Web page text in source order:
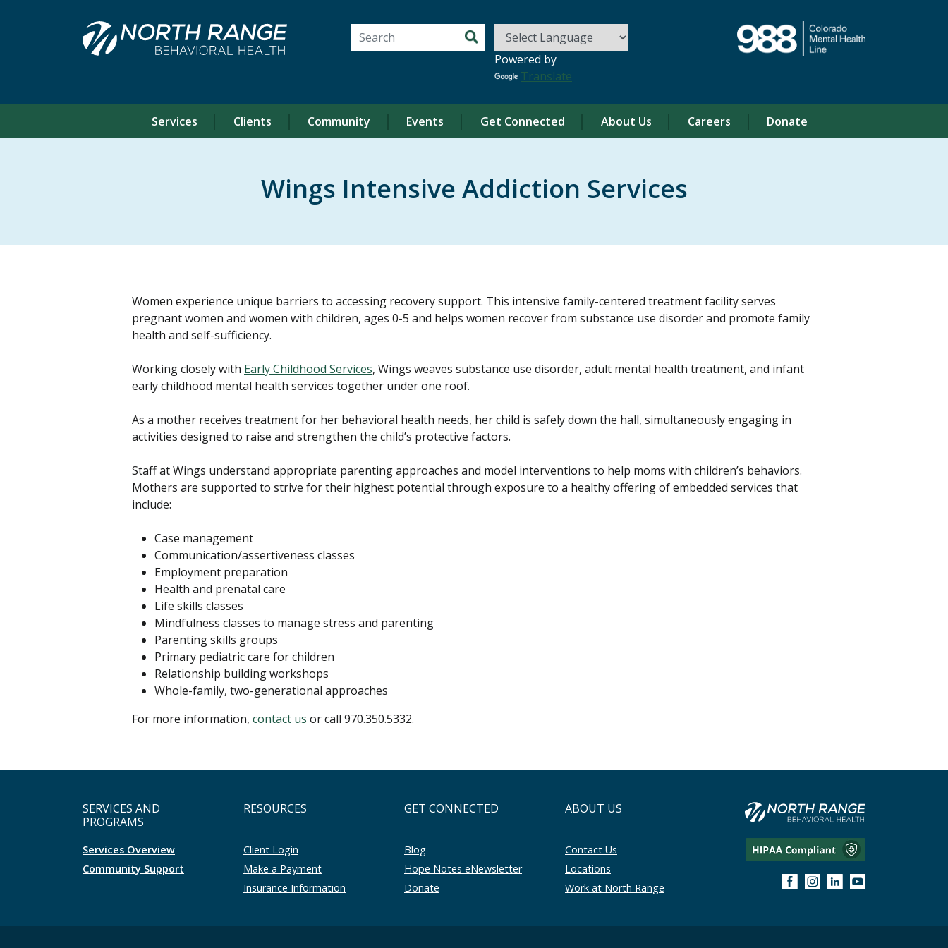
Search for:
Powered by
Translate
Services Clients Community Events Get Connected About Us Careers Donate
Wings Intensive Addiction Services
Women experience unique barriers to accessing recovery support. This intensive family-centered treatment facility serves
pregnant women and women with children, ages 0-5 and helps women recover from substance use disorder and promote family
health and self-sufficiency.
Working closely with Early Childhood Services, Wings weaves substance use disorder, adult mental health treatment, and infant
early childhood mental health services together under one roof.
As a mother receives treatment for her behavioral health needs, her child is safely down the hall, simultaneously engaging in
activities designed to raise and strengthen the child’s protective factors.
Staff at Wings understand appropriate parenting approaches and model interventions to help moms with children’s behaviors.
Mothers are supported to strive for their highest potential through exposure to a healthy offering of embedded services that
include:
Case management
Communication/assertiveness classes
Employment preparation
Health and prenatal care
Life skills classes
Mindfulness classes to manage stress and parenting
Parenting skills groups
Primary pediatric care for children
Relationship building workshops
Whole-family, two-generational approaches
For more information, contact us or call 970.350.5332.
SERVICES AND
PROGRAMS
Services Overview
Community Support
RESOURCES
Client Login
Make a Payment
Insurance Information
GET CONNECTED
Blog
Hope Notes eNewsletter
Donate
ABOUT US
Contact Us
Locations
Work at North Range